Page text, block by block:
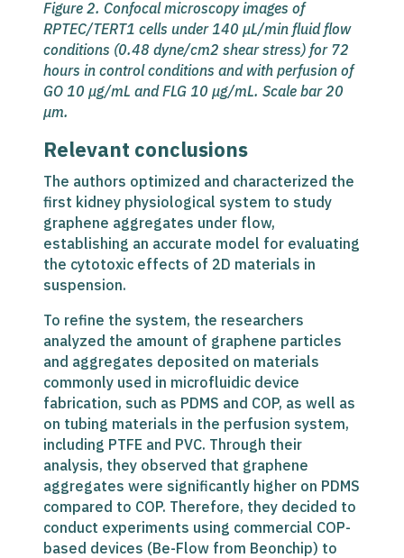
Figure 2. Confocal microscopy images of
RPTEC/TERT1 cells under 140 µL/min fluid flow
conditions (0.48 dyne/cm2 shear stress) for 72
hours in control conditions and with perfusion of
GO 10 µg/mL and FLG 10 µg/mL. Scale bar 20
µm.
Relevant conclusions
The authors optimized and characterized the
first kidney physiological system to study
graphene aggregates under flow,
establishing an accurate model for evaluating
the cytotoxic effects of 2D materials in
suspension.
To refine the system, the researchers
analyzed the amount of graphene particles
and aggregates deposited on materials
commonly used in microfluidic device
fabrication, such as PDMS and COP, as well as
on tubing materials in the perfusion system,
including PTFE and PVC. Through their
analysis, they observed that graphene
aggregates were significantly higher on PDMS
compared to COP. Therefore, they decided to
conduct experiments using commercial COP-
based devices (Be-Flow from Beonchip) to